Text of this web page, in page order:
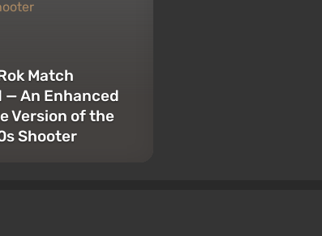
Match
— An Enhanced
Version of the
Shooter